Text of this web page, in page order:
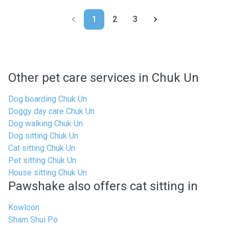
1 2 3
Other pet care services in Chuk Un
Dog boarding Chuk Un
Doggy day care Chuk Un
Dog walking Chuk Un
Dog sitting Chuk Un
Cat sitting Chuk Un
Pet sitting Chuk Un
House sitting Chuk Un
Pawshake also offers cat sitting in
Kowloon
Sham Shui Po